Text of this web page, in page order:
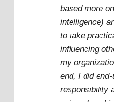
based more
intelligence)
to take
influencing
my
end, I did
responsibility